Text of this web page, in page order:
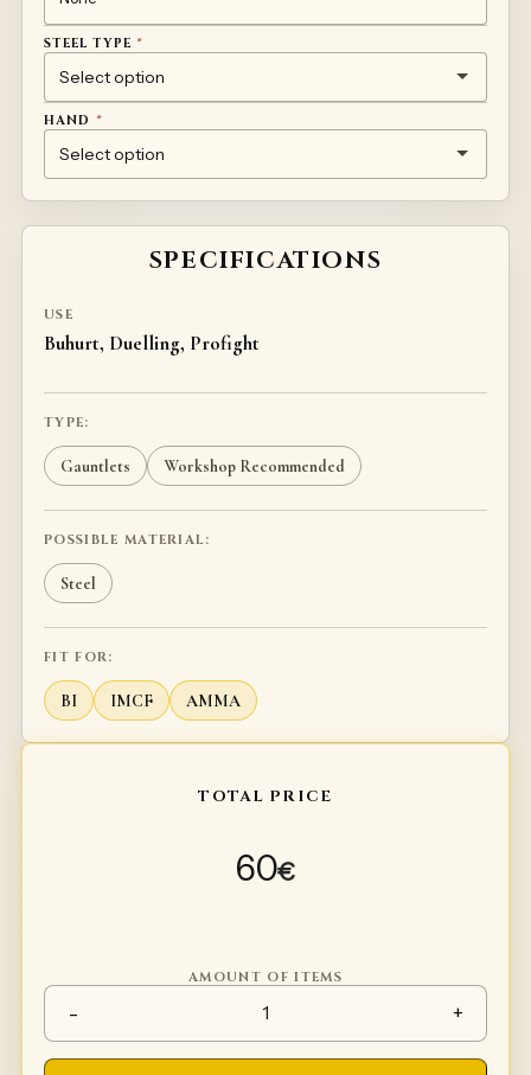
STEEL TYPE *
1MM TEMPERED STEEL 50HF
TITANIUM
STAINLESS STEEL
HAND *
LEFT
RIGHT
SPECIFICATIONS
USE
Buhurt, Duelling, Profight
TYPE:
Gauntlets Workshop Recommended
POSSIBLE MATERIAL:
Steel
FIT FOR:
BI IMCF AMMA
TOTAL PRICE
60€
AMOUNT OF ITEMS
-
Under shield glove plates
+